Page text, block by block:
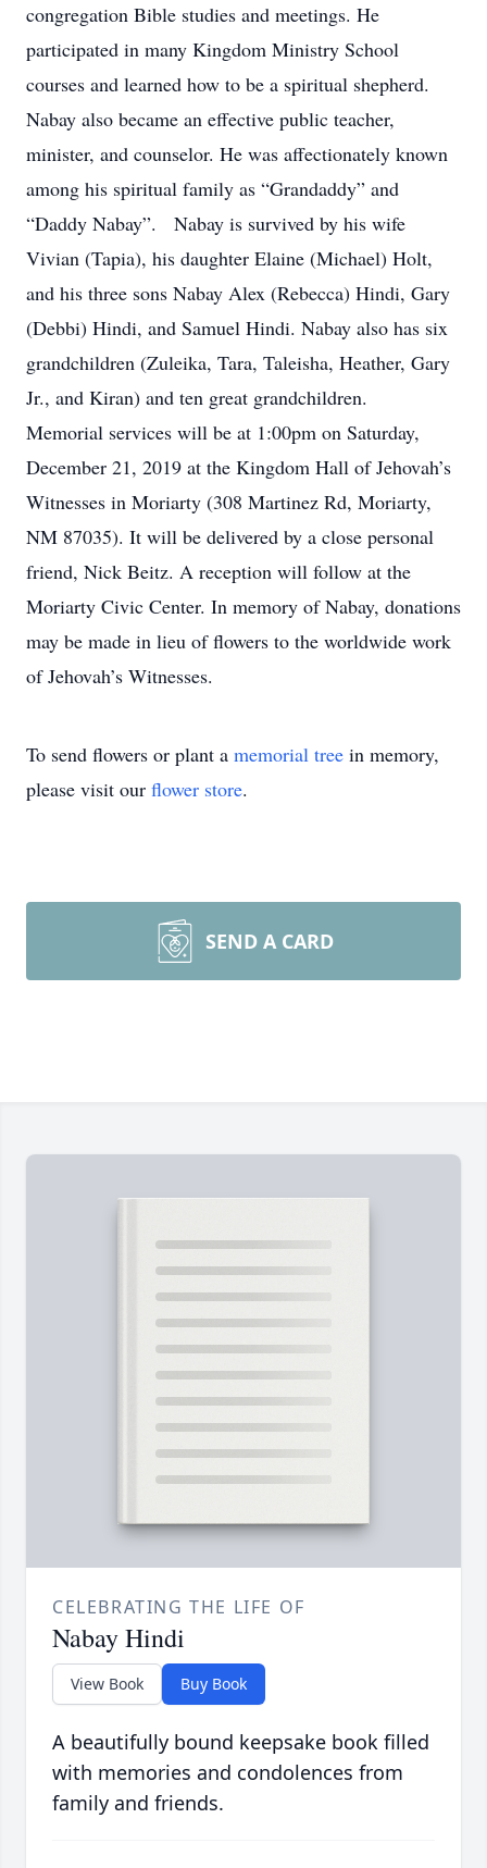
congregation Bible studies and meetings. He
participated in many Kingdom Ministry School
courses and learned how to be a spiritual shepherd.
Nabay also became an effective public teacher,
minister, and counselor. He was affectionately known
among his spiritual family as “Grandaddy” and
“Daddy Nabay”. Nabay is survived by his wife
Vivian (Tapia), his daughter Elaine (Michael) Holt,
and his three sons Nabay Alex (Rebecca) Hindi, Gary
(Debbi) Hindi, and Samuel Hindi. Nabay also has six
grandchildren (Zuleika, Tara, Taleisha, Heather, Gary
Jr., and Kiran) and ten great grandchildren.
Memorial services will be at 1:00pm on Saturday,
December 21, 2019 at the Kingdom Hall of Jehovah’s
Witnesses in Moriarty (308 Martinez Rd, Moriarty,
NM 87035). It will be delivered by a close personal
friend, Nick Beitz. A reception will follow at the
Moriarty Civic Center. In memory of Nabay, donations
may be made in lieu of flowers to the worldwide work
of Jehovah’s Witnesses.
To send flowers or plant a memorial tree in memory,
please visit our flower store.
SEND A CARD
CELEBRATING THE LIFE OF
Nabay Hindi
View Book Buy Book
A beautifully bound keepsake book filled
with memories and condolences from
family and friends.